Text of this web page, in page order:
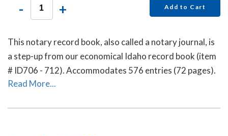
- + Add to Cart
This notary record book, also called a notary journal, is
a step-up from our economical Idaho record book (item
# ID706 - 712). Accommodates 576 entries (72 pages).
Read More...